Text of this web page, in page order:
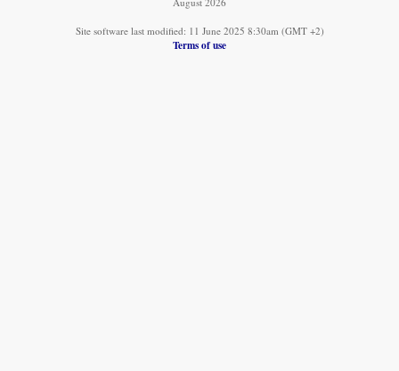
Site software last modified: 11 June 2025 8:30am (GMT +2)
Terms of use